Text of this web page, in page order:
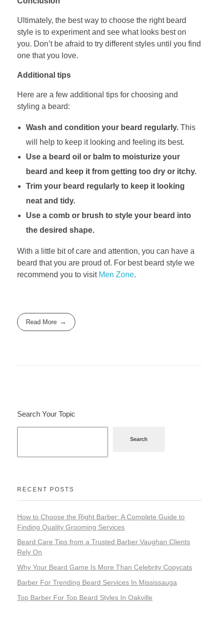
Ultimately, the best way to choose the right beard
style is to experiment and see what looks best on
you. Don’t be afraid to try different styles until you find
one that you love.
Additional tips
Here are a few additional tips for choosing and
styling a beard:
Wash and condition your beard regularly.This
will help to keep it looking and feeling its best.
Use a beard oil or balm to moisturize your
beard and keep it from getting too dry or itchy.
Trim your beard regularly to keep it looking
neat and tidy.
Use a comb or brush to style your beard into
the desired shape.
With a little bit of care and attention, you can have a
beard that you are proud of. For best beard style we
recommend you to visit Men Zone.
Read More
Search Your Topic
Search
RECENT POSTS
How to Choose the Right Barber: A Complete Guide to
Finding Quality Grooming Services
Beard Care Tips from a Trusted Barber Vaughan Clients
Rely On
Why Your Beard Game Is More Than Celebrity Copycats
Barber For Trending Beard Services In Mississauga
Top Barber For Top Beard Styles In Oakville